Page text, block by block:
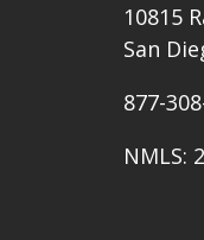
10815
San
877-
NMLS: